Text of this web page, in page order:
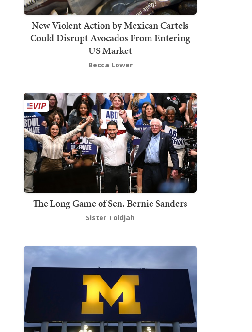
New Violent Action by Mexican Cartels
Could Disrupt Avocados From Entering
US Market
Becca Lower
The Long Game of Sen. Bernie Sanders
Sister Toldjah